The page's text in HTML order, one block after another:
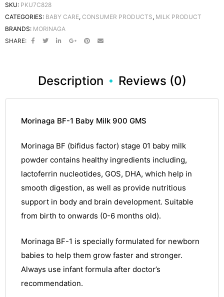
SKU: PKU7C828
CATEGORIES: BABY CARE, CONSUMER PRODUCTS, MILK PRODUCT
BRANDS: MORINAGA
SHARE:
Description Reviews (0)
Morinaga BF-1 Baby Milk 900 GMS
Morinaga BF (bifidus factor) stage 01 baby milk
powder contains healthy ingredients including,
lactoferrin nucleotides, GOS, DHA, which help in
smooth digestion, as well as provide nutritious
support in body and brain development. Suitable
from birth to onwards (0-6 months old).
Morinaga BF-1 is specially formulated for newborn
babies to help them grow faster and stronger.
Always use infant formula after doctor’s
recommendation.